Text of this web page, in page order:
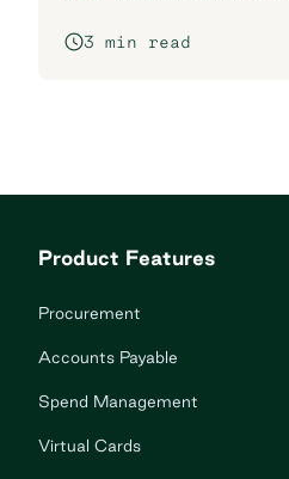
workflows.
3 min read
Product Features
Procurement
Accounts Payable
Spend Management
Virtual Cards